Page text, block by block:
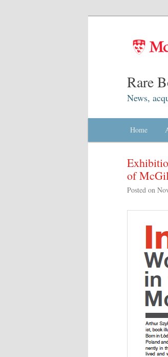
Rare
News,
Skip to
Skip to
Home
of
Posted on